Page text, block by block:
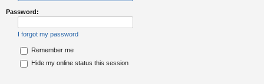
Password:
I forgot my password
Remember me
Hide my online status this session